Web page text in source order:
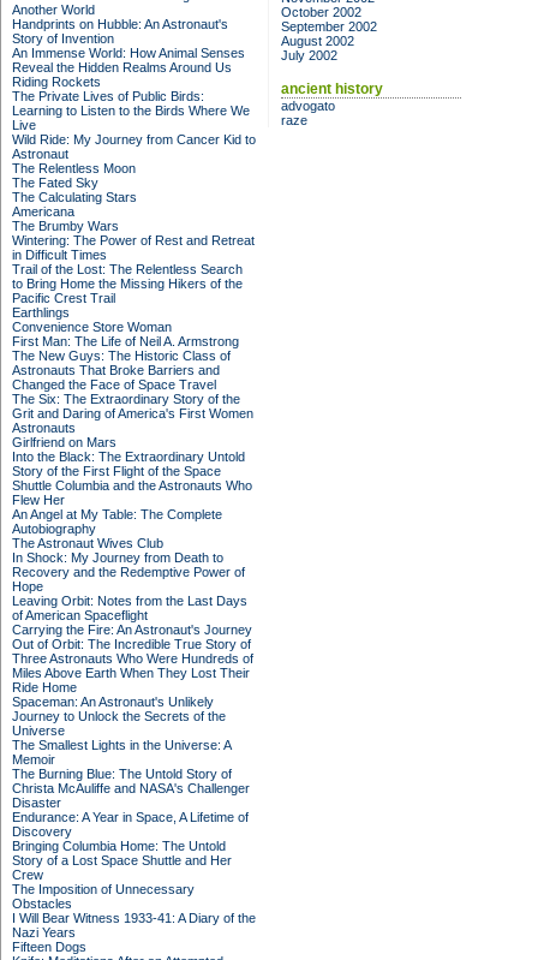
Another World
Handprints on Hubble: An Astronaut's
Story of Invention
An Immense World: How Animal Senses
Reveal the Hidden Realms Around Us
Riding Rockets
The Private Lives of Public Birds:
Learning to Listen to the Birds Where We
Live
Wild Ride: My Journey from Cancer Kid to
Astronaut
The Relentless Moon
The Fated Sky
The Calculating Stars
Americana
The Brumby Wars
Wintering: The Power of Rest and Retreat
in Difficult Times
Trail of the Lost: The Relentless Search
to Bring Home the Missing Hikers of the
Pacific Crest Trail
Earthlings
Convenience Store Woman
First Man: The Life of Neil A. Armstrong
The New Guys: The Historic Class of
Astronauts That Broke Barriers and
Changed the Face of Space Travel
The Six: The Extraordinary Story of the
Grit and Daring of America's First Women
Astronauts
Girlfriend on Mars
Into the Black: The Extraordinary Untold
Story of the First Flight of the Space
Shuttle Columbia and the Astronauts Who
Flew Her
An Angel at My Table: The Complete
Autobiography
The Astronaut Wives Club
In Shock: My Journey from Death to
Recovery and the Redemptive Power of
Hope
Leaving Orbit: Notes from the Last Days
of American Spaceflight
Carrying the Fire: An Astronaut's Journey
Out of Orbit: The Incredible True Story of
Three Astronauts Who Were Hundreds of
Miles Above Earth When They Lost Their
Ride Home
Spaceman: An Astronaut's Unlikely
Journey to Unlock the Secrets of the
Universe
The Smallest Lights in the Universe: A
Memoir
The Burning Blue: The Untold Story of
Christa McAuliffe and NASA's Challenger
Disaster
Endurance: A Year in Space, A Lifetime of
Discovery
Bringing Columbia Home: The Untold
Story of a Lost Space Shuttle and Her
Crew
The Imposition of Unnecessary
Obstacles
I Will Bear Witness 1933-41: A Diary of the
Nazi Years
Fifteen Dogs
October 2002
September 2002
August 2002
July 2002
ancient history
advogato
raze